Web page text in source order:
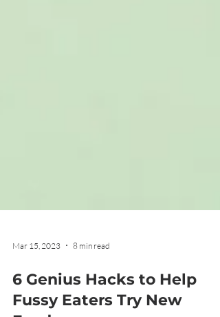
Mar 15, 2023 8 min read
6 Genius Hacks to Help